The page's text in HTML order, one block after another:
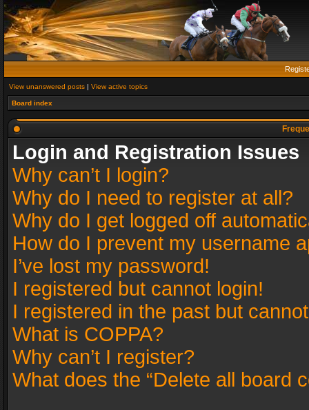
View unanswered posts | View active topics
Board index
Login and Registration Issues
Why can’t I login?
Why do I need to register at all?
Why do I get logged off
How do I prevent my username
I’ve lost my password!
I registered but cannot login!
I registered in the past but
What is COPPA?
Why can’t I register?
What does the “Delete all board